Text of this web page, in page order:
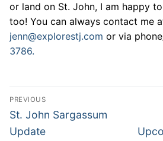
or land on St. John, I am happy
too! You can always contact me
jenn@explorestj.com or via
3786.
Post
navigation
PREVIOUS
Previous
post:
St. John Sargassum
Update